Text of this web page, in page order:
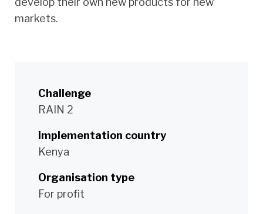
markets.
Challenge
RAIN 2
Implementation country
Kenya
Organisation type
For profit